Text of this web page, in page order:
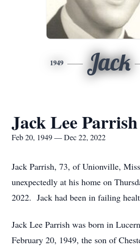
1949 Jack
Jack Lee Parrish
Feb 20, 1949 — Dec 22, 2022
Jack Parrish, 73, of Unionville,
unexpectedly at his home on
2022. Jack had been in failing
Jack Lee Parrish was born in
February 20, 1949, the son of